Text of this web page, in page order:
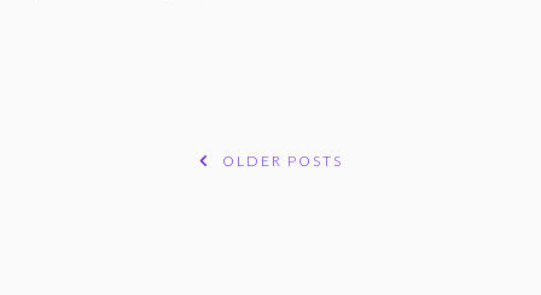
OLDER POSTS